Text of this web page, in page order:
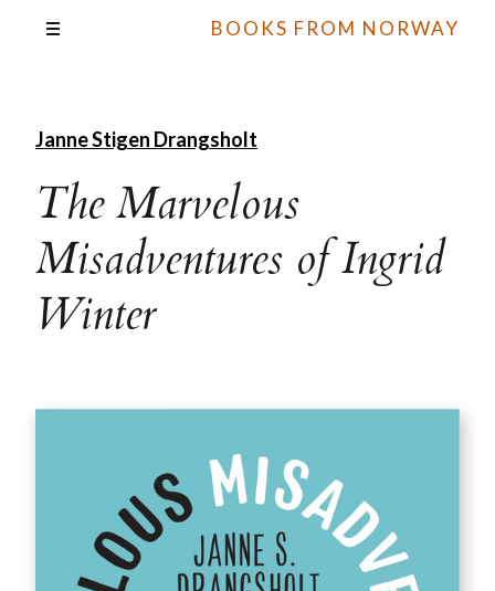
BOOKS FROM NORWAY
Janne Stigen Drangsholt
The Marvelous
Misadventures of Ingrid
Winter